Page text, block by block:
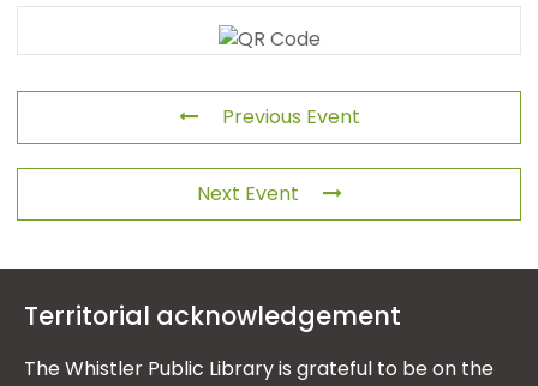
Previous Event
Next Event
Territorial acknowledgement
The Whistler Public Library is grateful to be on the